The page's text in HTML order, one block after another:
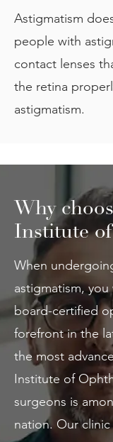
Astigmatism
people with
contact lenses
the retina
astigmatism.
Why
Institute
When
astigmatism,
board-certified
forefront in the
the most
Institute of
surgeons is
nation. Our